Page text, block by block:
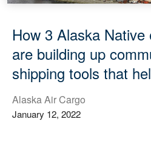
How 3 Alaska Native
are building up
shipping tools that
Alaska Air Cargo
January 12, 2022